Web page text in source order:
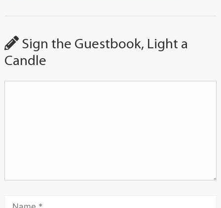
Sign the Guestbook, Light a
Candle